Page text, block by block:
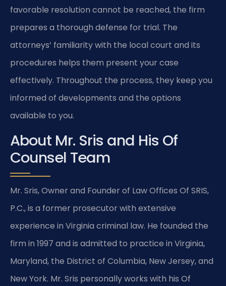
favorable resolution cannot be reached, the firm
prepares a thorough defense for trial. The
attorneys’ familiarity with the local court and its
procedures helps them present your case
effectively. Throughout the process, they keep you
informed of developments and the options
available to you.
About Mr. Sris and His Of
Counsel Team
Mr. Sris, Owner and Founder of Law Offices Of SRIS,
P.C., is a former prosecutor with extensive
experience in Virginia criminal law. He founded the
firm in 1997 and is admitted to practice in Virginia,
Maryland, the District of Columbia, New Jersey, and
New York. Mr. Sris personally works with his Of